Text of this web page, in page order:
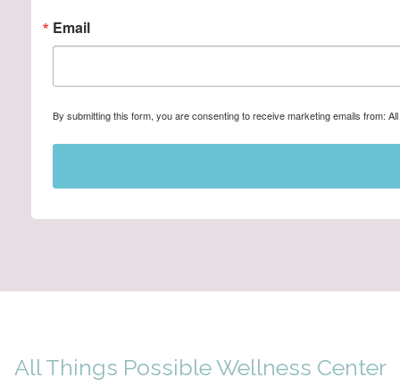
Email
By submitting this form, you are consenting to receive marketing emails from:
All Things Possible Wellness Center